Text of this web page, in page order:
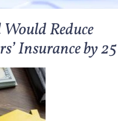
Reduce
Insurance by